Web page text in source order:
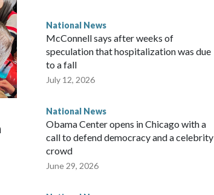
National News
McConnell says after weeks of
speculation that hospitalization was due
to a fall
July 12, 2026
National News
Obama Center opens in Chicago with a
call to defend democracy and a celebrity
crowd
June 29, 2026